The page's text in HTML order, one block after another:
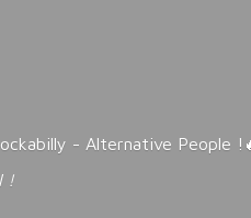
- Alternative People
!